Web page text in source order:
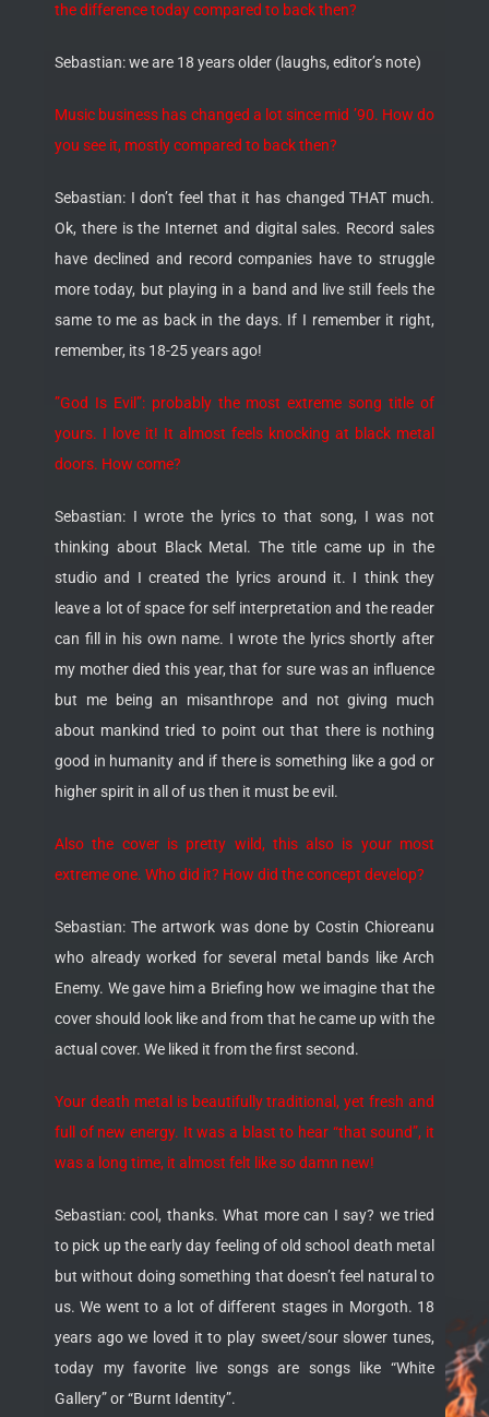
the difference today compared to back then?
Sebastian: we are 18 years older (laughs, editor’s note)
Music business has changed a lot since mid ’90. How do
you see it, mostly compared to back then?
Sebastian: I don’t feel that it has changed THAT much.
Ok, there is the Internet and digital sales. Record sales
have declined and record companies have to struggle
more today, but playing in a band and live still feels the
same to me as back in the days. If I remember it right,
remember, its 18-25 years ago!
”God Is Evil”: probably the most extreme song title of
yours. I love it! It almost feels knocking at black metal
doors. How come?
Sebastian: I wrote the lyrics to that song, I was not
thinking about Black Metal. The title came up in the
studio and I created the lyrics around it. I think they
leave a lot of space for self interpretation and the reader
can fill in his own name. I wrote the lyrics shortly after
my mother died this year, that for sure was an influence
but me being an misanthrope and not giving much
about mankind tried to point out that there is nothing
good in humanity and if there is something like a god or
higher spirit in all of us then it must be evil.
Also the cover is pretty wild, this also is your most
extreme one. Who did it? How did the concept develop?
Sebastian: The artwork was done by Costin Chioreanu
who already worked for several metal bands like Arch
Enemy. We gave him a Briefing how we imagine that the
cover should look like and from that he came up with the
actual cover. We liked it from the first second.
Your death metal is beautifully traditional, yet fresh and
full of new energy. It was a blast to hear “that sound”, it
was a long time, it almost felt like so damn new!
Sebastian: cool, thanks. What more can I say? we tried
to pick up the early day feeling of old school death metal
but without doing something that doesn’t feel natural to
us. We went to a lot of different stages in Morgoth. 18
years ago we loved it to play sweet/sour slower tunes,
today my favorite live songs are songs like “White
Gallery” or “Burnt Identity”.